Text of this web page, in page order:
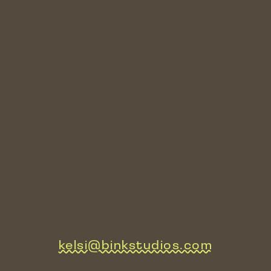
kelsi@binkstudios.com